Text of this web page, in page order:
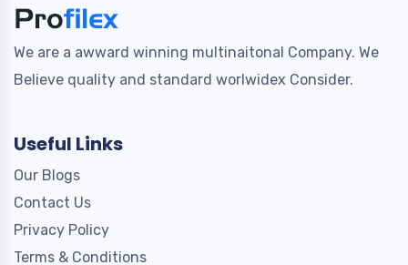
We are a awward winning multinaitonal Company. We
Believe quality and standard worlwidex Consider.
Useful Links
Our Blogs
Contact Us
Privacy Policy
Terms & Conditions